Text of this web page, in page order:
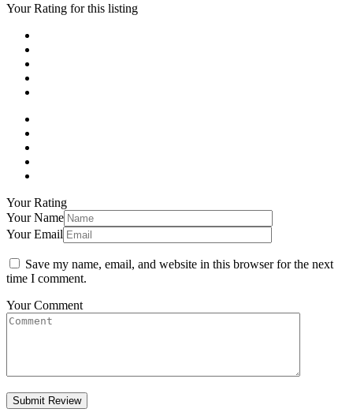
Your Rating for this listing
Your Rating
Your Name
Your Email
Save my name, email, and website in this browser for the next
time I comment.
Your Comment